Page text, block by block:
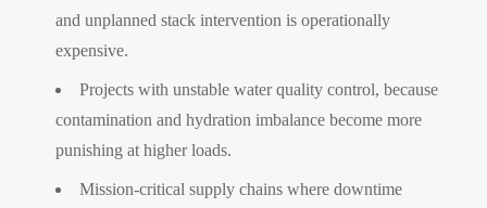
and unplanned stack intervention is operationally
expensive.
Projects with unstable water quality control, because
contamination and hydration imbalance become more
punishing at higher loads.
Mission-critical supply chains where downtime